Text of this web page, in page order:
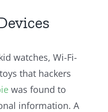
watches, Wi-Fi-
that hackers
was found to
information. A